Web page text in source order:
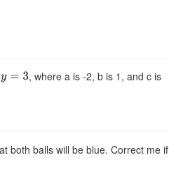
, where a is -2, b is 1, and c is
both balls will be blue. Correct me if